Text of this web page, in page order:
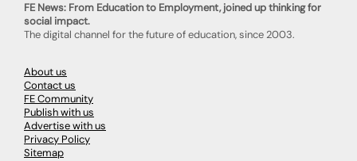
FE News: From Education to Employment, joined up thinking for
social impact.
The digital channel for the future of education, since 2003.
About us
Contact us
FE Community
Publish with us
Advertise with us
Privacy Policy
Sitemap